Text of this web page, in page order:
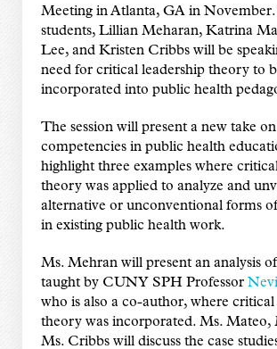
Meeting in Atlanta, GA in November.
students, Lillian Meharan, Katrina
Lee, and Kristen Cribbs will be
need for critical leadership theory to
incorporated into public health
The session will present a new take
competencies in public health
highlight three examples where
theory was applied to analyze and
alternative or unconventional forms
in existing public health work.
Ms. Mehran will present an analysis
taught by CUNY SPH Professor
who is also a co-author, where critical
theory was incorporated. Ms. Mateo,
Ms. Cribbs will discuss the case